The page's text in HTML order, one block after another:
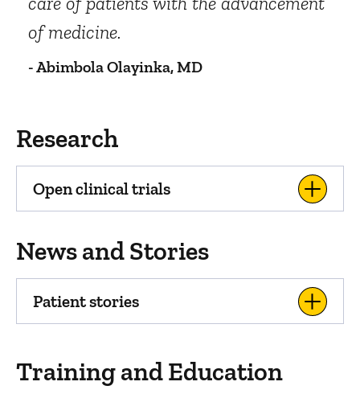
of medicine.
- Abimbola Olayinka, MD
Research
Open clinical trials
News and Stories
Patient stories
Training and Education